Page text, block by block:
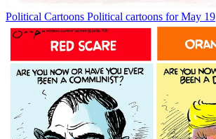
Political Cartoons Political cartoons for May 19